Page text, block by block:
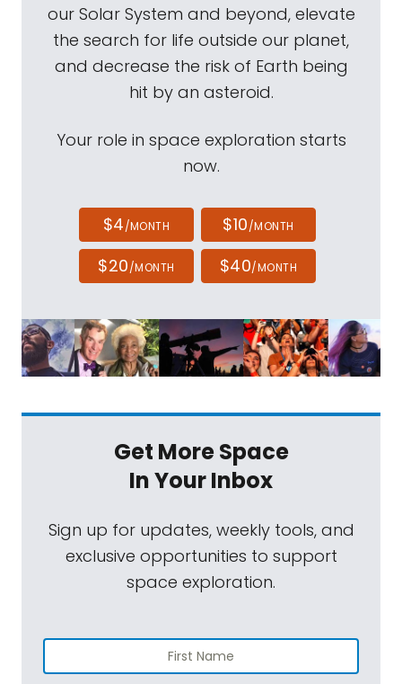
our Solar System and beyond, elevate
the search for life outside our planet,
and decrease the risk of Earth being
hit by an asteroid.
Your role in space exploration starts
now.
$4/MONTH $10/MONTH
$20/MONTH $40/MONTH
Get More Space
In Your Inbox
Sign up for updates, weekly tools, and
exclusive opportunities to support
space exploration.